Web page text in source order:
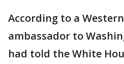
According to a
ambassador to
had told the White